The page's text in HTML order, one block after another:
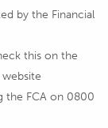
by the Financial
this on the
website
the FCA on 0800